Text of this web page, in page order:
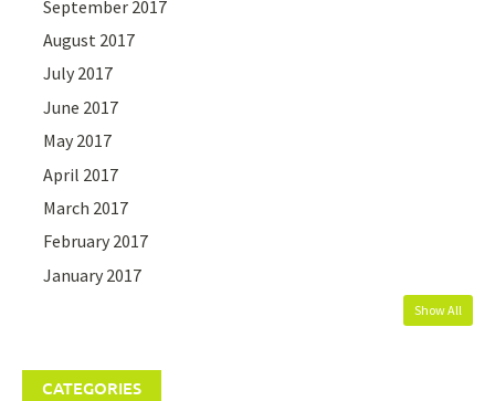
September 2017
August 2017
July 2017
June 2017
May 2017
April 2017
March 2017
February 2017
January 2017
Show All
CATEGORIES